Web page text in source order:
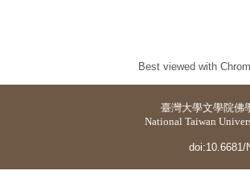
Best viewed with
臺灣大學文學院佛
National Taiwan
doi:10.6681/